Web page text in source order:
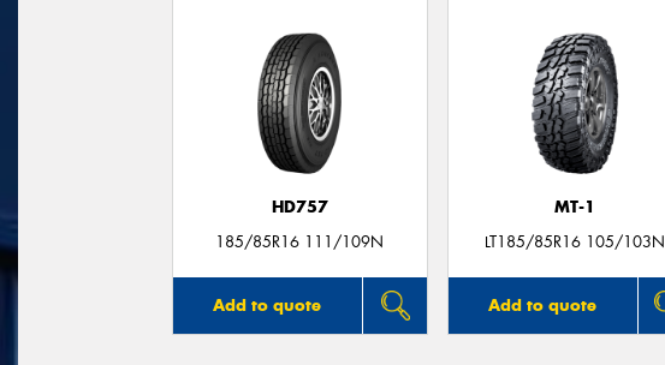
HD757
185/85R16 111/109N
Add to quote
MT-1
LT185/85R16 105/103N
Add to quote